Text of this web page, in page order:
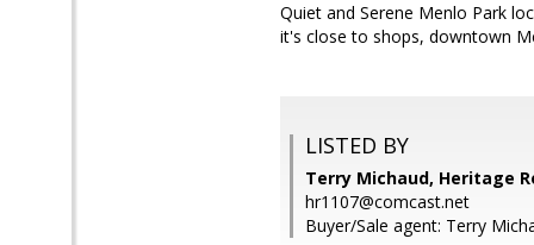
Quiet and Serene Menlo Park
it's close to shops, downtown
LISTED BY
Terry Michaud, Heritage
hr1107@comcast.net
Buyer/Sale agent: Terry